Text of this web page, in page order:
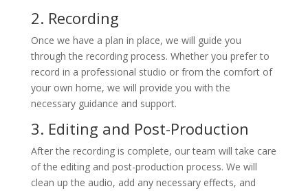
2. Recording
Once we have a plan in place, we will guide you
through the recording process. Whether you prefer to
record in a professional studio or from the comfort of
your own home, we will provide you with the
necessary guidance and support.
3. Editing and Post-Production
After the recording is complete, our team will take care
of the editing and post-production process. We will
clean up the audio, add any necessary effects, and